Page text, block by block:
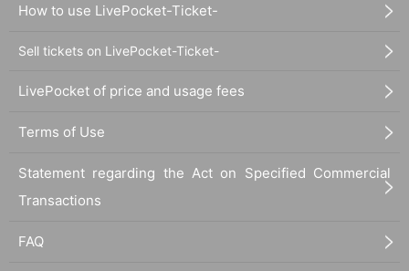
How to use LivePocket-Ticket-
Sell tickets on LivePocket-Ticket-
LivePocket of price and usage fees
Terms of Use
Statement regarding the Act on Specified Commercial
Transactions
FAQ